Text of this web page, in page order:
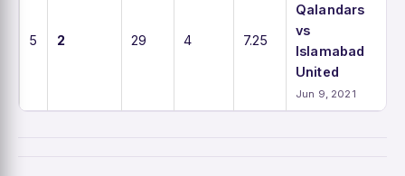
5 2 29 4 7.25
Qalandars
vs
Islamabad
United
Jun 9, 2021